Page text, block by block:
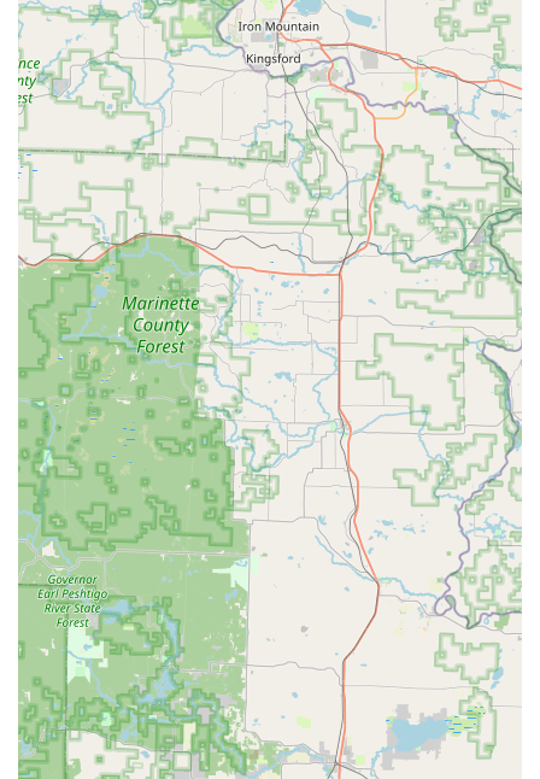
Wide Range of Services: The combined service covers
all bases, from simple house key copies and basic lock
repair to sophisticated car key reprogramming and
high-security lock installation.
Contact Information (Bellevue / Green Bay Area)
For all self-service key duplication, 24/7 mobile locksmith
service requests, or urgent lockout assistance, please use
the following information:
Kiosk Address (Inside Pick 'n Save): 2064 Lime Kiln Rd,
Bellevue, WI 54311, USA
Kiosk Availability: Aligned with Pick 'n Save store hours
(typically Sun-Sat 6:00 AM - 11:00 PM).
24/7 Service Phone: (920) 291-3861
Mobile Phone (Service Dispatch): +1 920-291-3861
Service Options: Onsite services for lockouts, rekeying,
and installations are available via phone dispatch.
What is Worth Choosing KeyMe Locksmiths?
For the modern Wisconsin user, KeyMe Locksmiths is worth
choosing primarily for its unrivaled blend of convenience,
technology, and comprehensive service coverage. The days
of hunting down a traditional hardware store with limited
hours for a simple key copy are over. The local KeyMe kiosk
provides an instantaneous, highly accurate key duplication
service available during extended hours, often while you
are already shopping. This convenience is a powerful time-
saver.